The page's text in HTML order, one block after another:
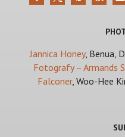
Jannica Honey, Benua,
Fotografy – Armands
Falconer, Woo-Hee